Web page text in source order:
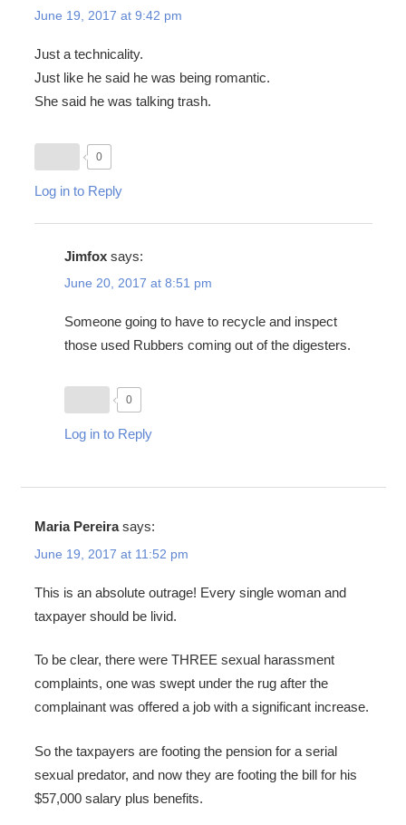
June 19, 2017 at 9:42 pm
Just a technicality.
Just like he said he was being romantic.
She said he was talking trash.
0
Log in to Reply
Jimfox says:
June 20, 2017 at 8:51 pm
Someone going to have to recycle and inspect
those used Rubbers coming out of the digesters.
0
Log in to Reply
Maria Pereira says:
June 19, 2017 at 11:52 pm
This is an absolute outrage! Every single woman and
taxpayer should be livid.
To be clear, there were THREE sexual harassment
complaints, one was swept under the rug after the
complainant was offered a job with a significant increase.
So the taxpayers are footing the pension for a serial
sexual predator, and now they are footing the bill for his
$57,000 salary plus benefits.